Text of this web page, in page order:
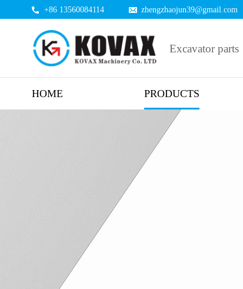
+86 13560084114 zhengzhaojun39@gmail.com
Excavator parts
HOME PRODUCTS